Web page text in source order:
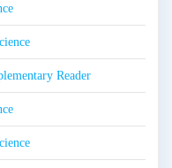
Reader